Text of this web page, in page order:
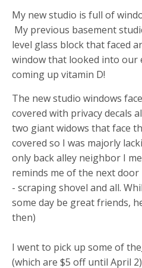
My new studio is full of
My previous basement
level glass block that faced
window that looked into our
coming up vitamin D!
The new studio windows
covered with privacy decals
two giant widows that face
covered so I was majorly
only back alley neighbor I
reminds me of the next
- scraping shovel and all.
some day be great friends,
then)
I went to pick up some of the
(which are $5 off until April